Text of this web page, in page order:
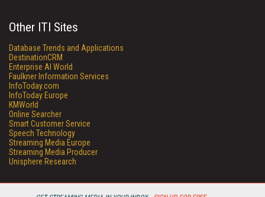
Other ITI Sites
Database Trends and Applications
DestinationCRM
Enterprise AI World
Faulkner Information Services
InfoToday.com
InfoToday Europe
KMWorld
Online Searcher
Smart Customer Service
Speech Technology
Streaming Media Europe
Streaming Media Producer
Unisphere Research